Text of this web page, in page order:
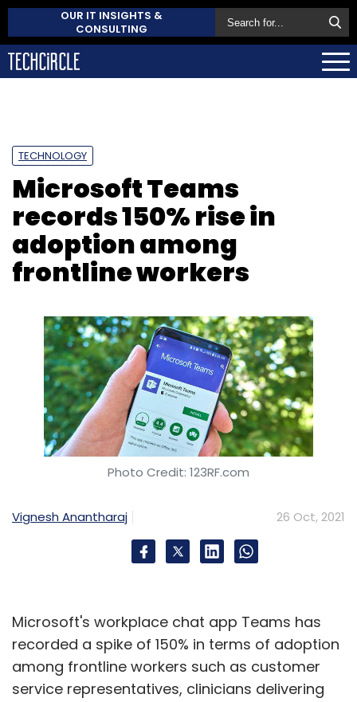
OUR IT INSIGHTS &
CONSULTING
TECHNOLOGY
Microsoft Teams
records 150% rise in
adoption among
frontline workers
Photo Credit: 123RF.com
Vignesh Anantharaj 26 Oct, 2021
Microsoft's workplace chat app Teams has
recorded a spike of 150% in terms of adoption
among frontline workers such as customer
service representatives, clinicians delivering